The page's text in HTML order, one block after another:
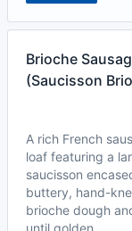
Brioche
(Saucisson
A rich French
loaf featuring a
saucisson
buttery, hand-
brioche dough
until golden.